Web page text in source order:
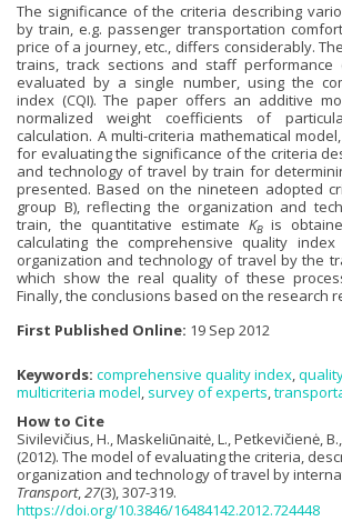
The significance of the criteria describing
by train, e.g. passenger transportation
price of a journey, etc., differs considerably.
trains, track sections and staff performance
evaluated by a single number, using the
index (CQI). The paper offers an additive
normalized weight coefficients of
calculation. A multi-criteria mathematical
for evaluating the significance of the criteria
and technology of travel by train for
presented. Based on the nineteen adopted
group B), reflecting the organization and
train, the quantitative estimate KB
is
calculating the comprehensive quality index
organization and technology of travel by the
which show the real quality of these
Finally, the conclusions based on the research
First Published Online: 19 Sep 2012
Keywords: comprehensive quality index,
multicriteria model, survey of experts,
How to Cite
Sivilevičius, H., Maskeliūnaitė, L., Petkevičienė,
(2012). The model of evaluating the criteria,
organization and technology of travel by
Transport,27(3), 307-319.
https://doi.org/10.3846/16484142.2012.724448